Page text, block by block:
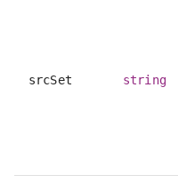
srcSet string